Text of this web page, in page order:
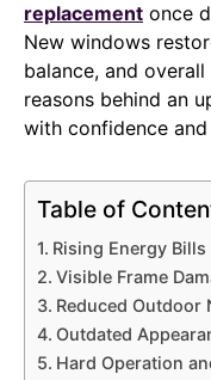
replacement once
New windows
balance, and
reasons behind an
with confidence
Table of
Rising Energy Bills
Visible Frame
Reduced Outdoor
Outdated
Hard Operation